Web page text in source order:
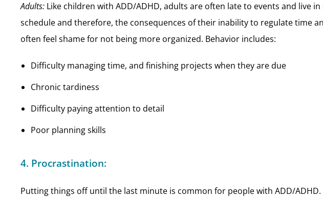
Adults: Like children with ADD/ADHD, adults are often late to events and live
schedule and therefore, the consequences of their inability to regulate time
often feel shame for not being more organized. Behavior includes:
Difficulty managing time, and finishing projects when they are due
Chronic tardiness
Difficulty paying attention to detail
Poor planning skills
4. Procrastination:
Putting things off until the last minute is common for people with ADD/